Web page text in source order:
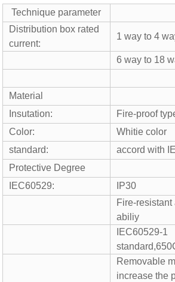
Technique parameter
Distribution box rated
current:
1 way to 4
6 way to 18
Material
Insutation:
Fire-proof
Color:
Whitie color
standard:
accord with
Protective Degree
IEC60529:
IP30
Fire-
abiliy
IEC60529-1
Removable
increase the